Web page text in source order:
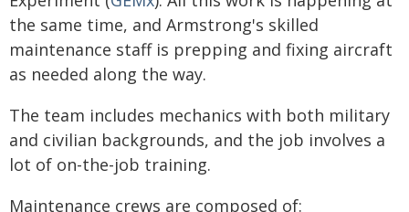
the same time, and Armstrong's skilled
maintenance staff is prepping and fixing aircraft
as needed along the way.
The team includes mechanics with both military
and civilian backgrounds, and the job involves a
lot of on-the-job training.
Maintenance crews are composed of: